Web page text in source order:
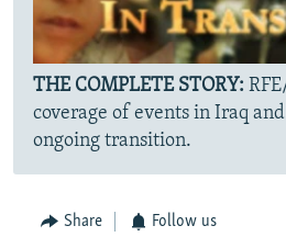
THE COMPLETE STORY:
coverage of events in Iraq
ongoing transition.
Share Follow us